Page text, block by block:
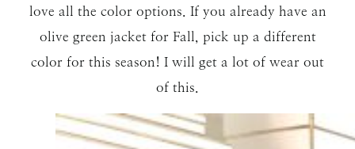
love all the color options. If you already have an
olive green jacket for Fall, pick up a different
color for this season! I will get a lot of wear out
of this.